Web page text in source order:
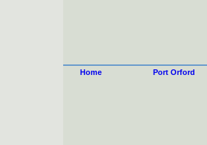
Home Port Orford